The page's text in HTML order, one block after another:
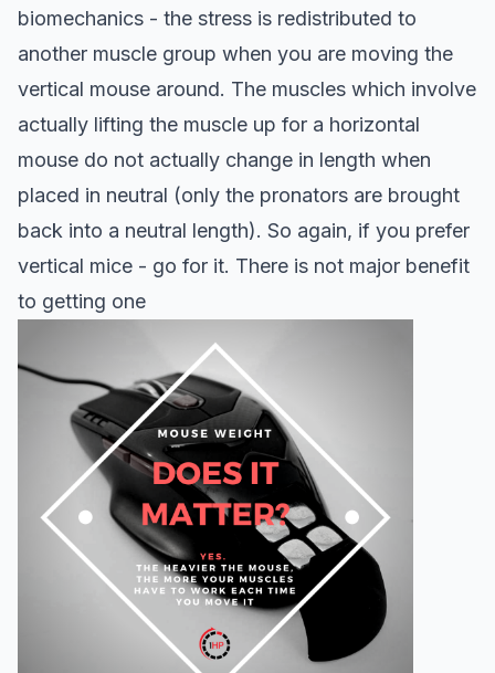
biomechanics - the stress is redistributed to
another muscle group when you are moving the
vertical mouse around. The muscles which involve
actually lifting the muscle up for a horizontal
mouse do not actually change in length when
placed in neutral (only the pronators are brought
back into a neutral length). So again, if you prefer
vertical mice - go for it. There is not major benefit
to getting one